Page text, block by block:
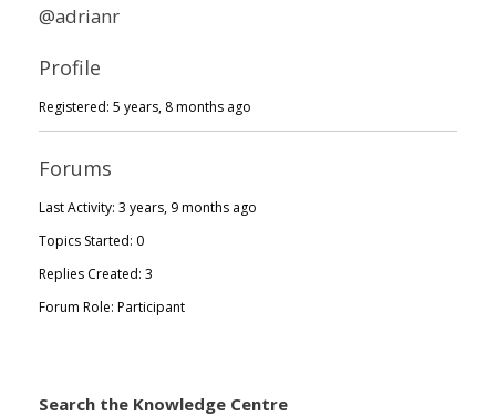
@adrianr
Profile
Registered: 5 years, 8 months ago
Forums
Last Activity: 3 years, 9 months ago
Topics Started: 0
Replies Created: 3
Forum Role: Participant
Search the Knowledge Centre